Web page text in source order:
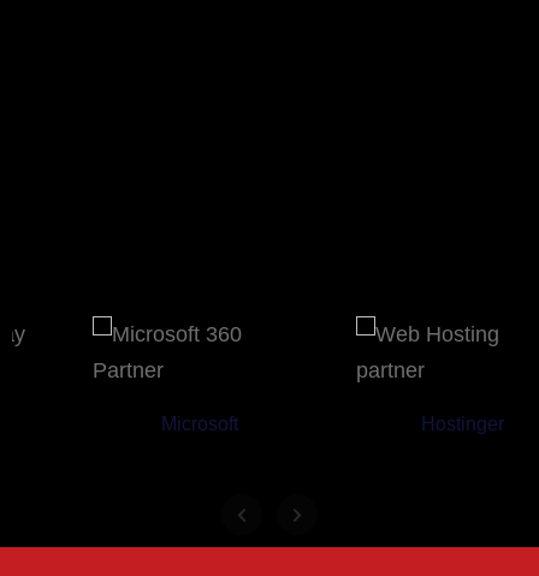
Microsoft Hostinger